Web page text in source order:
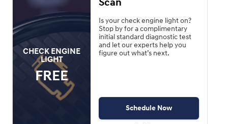
CHECK ENGINE
LIGHT
FREE
Is your check engine light on?
Stop by for a complimentary
initial standard diagnostic test
and let our experts help you
figure out what’s next.
Schedule Now